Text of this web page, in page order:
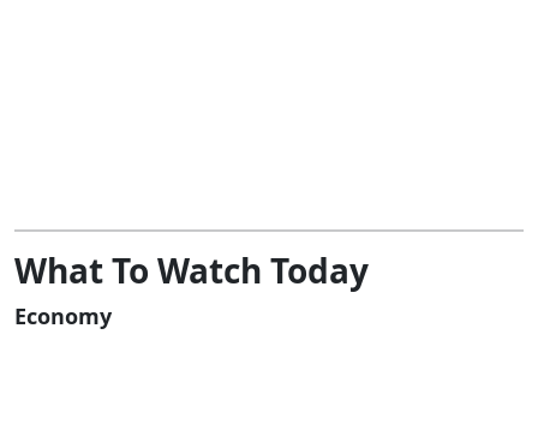
What To Watch Today
Economy